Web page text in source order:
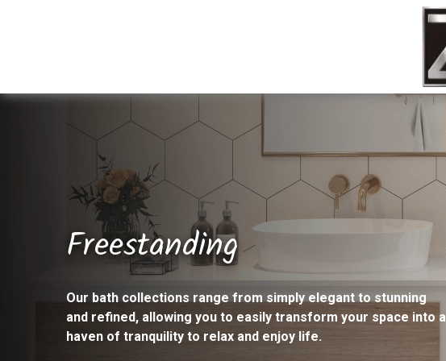
Freestanding
Our bath collections range from simply elegant to stunning
and refined, allowing you to easily transform your space into a
haven of tranquility to relax and enjoy life.